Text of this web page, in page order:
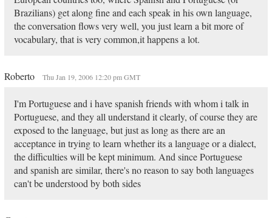
Brazilians) get along fine and each speak in his own language,
the conversation flows very well, you just learn a bit more of
vocabulary, that is very common,it happens a lot.
Roberto Thu Jan 19, 2006 12:20 pm GMT
I'm Portuguese and i have spanish friends with whom i talk in
Portuguese, and they all understand it clearly, of course they are
exposed to the language, but just as long as there are an
acceptance in trying to learn whether its a language or a dialect,
the difficulties will be kept minimum. And since Portuguese
and spanish are similar, there's no reason to say both languages
can't be understood by both sides